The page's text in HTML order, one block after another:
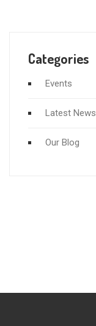
Categories
Events
Latest News
Our Blog